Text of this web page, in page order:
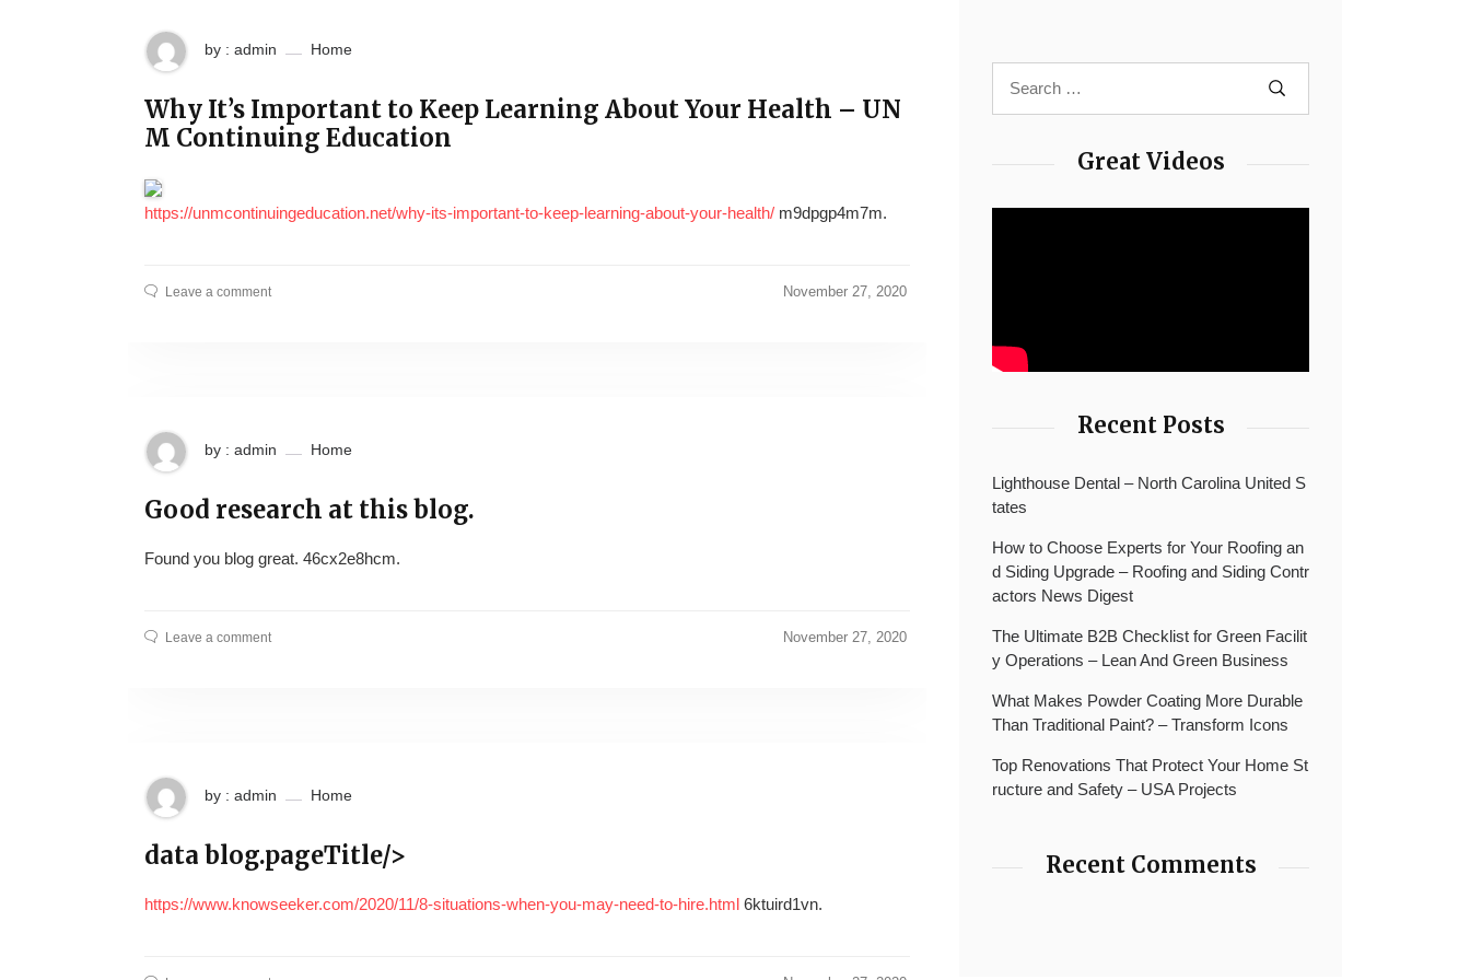
by : admin Home
Why It’s Important to Keep Learning About Your Health – UN
M Continuing Education
https://unmcontinuingeducation.net/why-its-important-to-keep-learning-about-your-health/ m9dpgp4m7m.
Leave a comment November 27, 2020
by : admin Home
Good research at this blog.
Found you blog great. 46cx2e8hcm.
Leave a comment November 27, 2020
by : admin Home
data blog.pageTitle/>
https://www.knowseeker.com/2020/11/8-situations-when-you-may-need-to-hire.html 6ktuird1vn.
Great Videos
Recent Posts
Lighthouse Dental – North Carolina United S
tates
How to Choose Experts for Your Roofing an
d Siding Upgrade – Roofing and Siding Contr
actors News Digest
The Ultimate B2B Checklist for Green Facilit
y Operations – Lean And Green Business
What Makes Powder Coating More Durable
Than Traditional Paint? – Transform Icons
Top Renovations That Protect Your Home St
ructure and Safety – USA Projects
Recent Comments